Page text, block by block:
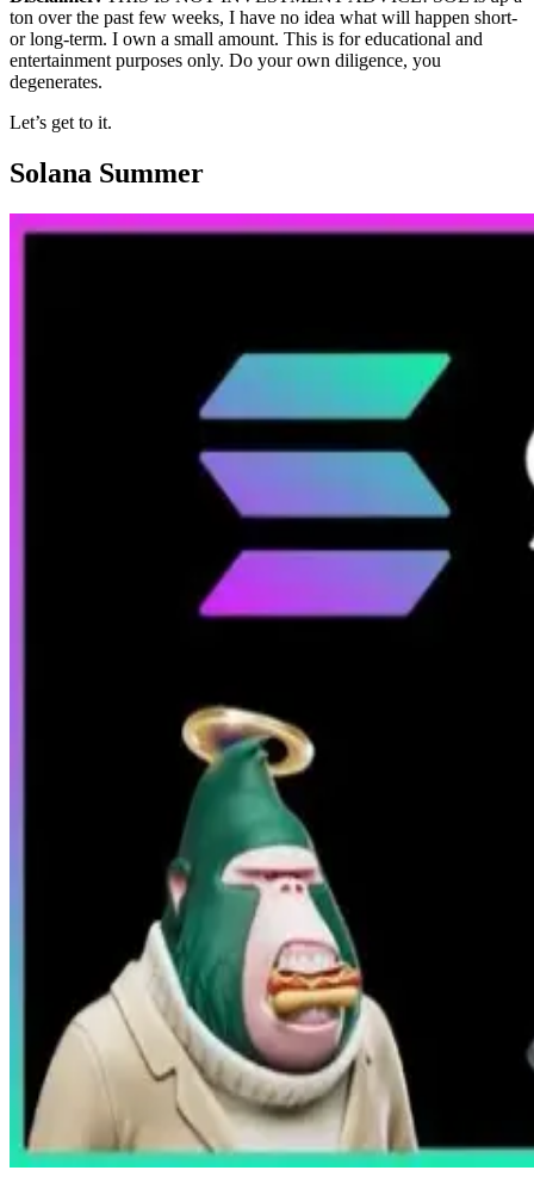
ton over the past few weeks, I have no idea what will happen short-
or long-term. I own a small amount. This is for educational and
entertainment purposes only. Do your own diligence, you
degenerates.
Let’s get to it.
Solana Summer